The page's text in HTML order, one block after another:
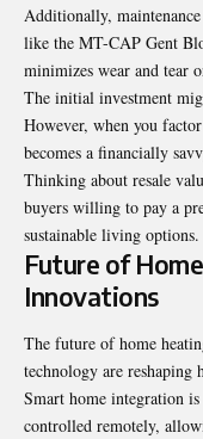
Additionally,
like the MT-CAP Gent
minimizes wear and tear
The initial investment
However, when you
becomes a financially
Thinking about resale
buyers willing to pay a
sustainable living options.
Future of
Innovations
The future of home
technology are
Smart home integration
controlled remotely,